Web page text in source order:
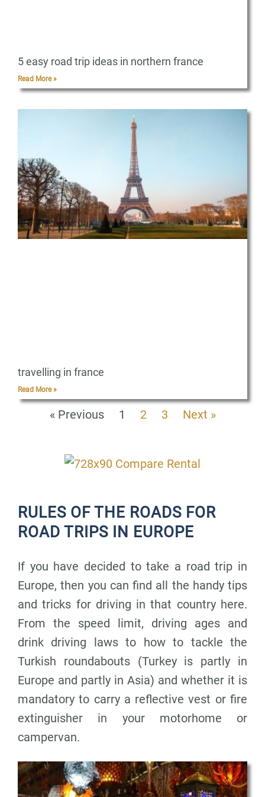
5 easy road trip ideas in northern france
Read More »
travelling in france
Read More »
« Previous 1 2 3 Next »
RULES OF THE ROADS FOR
ROAD TRIPS IN EUROPE
If you have decided to take a road trip in
Europe, then you can find all the handy tips
and tricks for driving in that country here.
From the speed limit, driving ages and
drink driving laws to how to tackle the
Turkish roundabouts (Turkey is partly in
Europe and partly in Asia) and whether it is
mandatory to carry a reflective vest or fire
extinguisher in your motorhome or
campervan.
P
a
P
a
P
a